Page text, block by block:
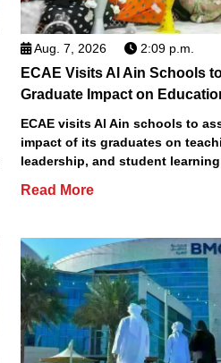
Aug. 7, 2026 2:09 p.m.
ECAE Visits Al Ain Schools
Graduate Impact on
ECAE visits Al Ain schools to
impact of its graduates on
leadership, and student learning
Read More